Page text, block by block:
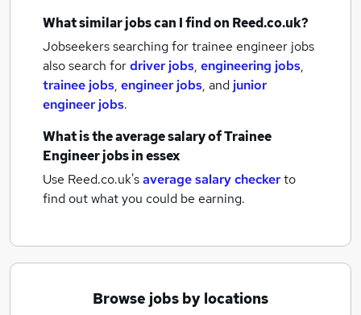
What similar jobs can I find on Reed.co.uk?
Jobseekers searching for trainee engineer jobs
also search fordriver jobs, engineering jobs,
trainee jobs, engineer jobs, and junior
engineer jobs.
What is the average salary ofTrainee
Engineer jobsin essex
Use Reed.co.uk'saverage salary checkerto
find out what you could be earning.
Browse jobs by locations